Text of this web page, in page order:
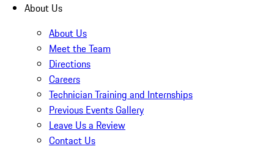
About Us
About Us
Meet the Team
Directions
Careers
Technician Training and Internships
Previous Events Gallery
Leave Us a Review
Contact Us